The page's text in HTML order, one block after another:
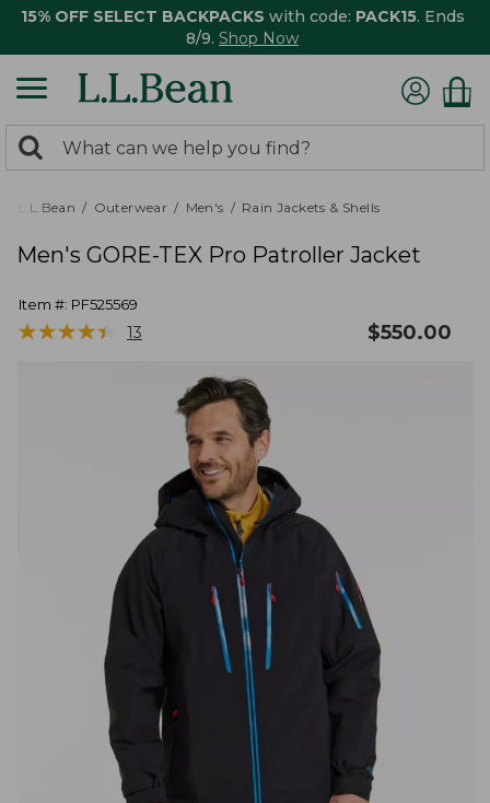
15% OFF SELECT BACKPACKS with code: PACK15. Ends
8/9. Shop Now
search
returned.
Search:
L.L.Bean Outerwear Men's Rain Jackets & Shells
Men's GORE-TEX Pro Patroller Jacket
Item #: PF525569
★★★★★
★★★★★ 13 $550.00